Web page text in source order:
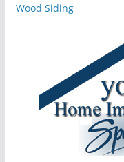
Wood Siding